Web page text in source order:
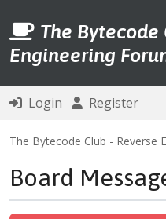
The Bytecode
Engineering
Login Register
The Bytecode Club - Reverse
Board